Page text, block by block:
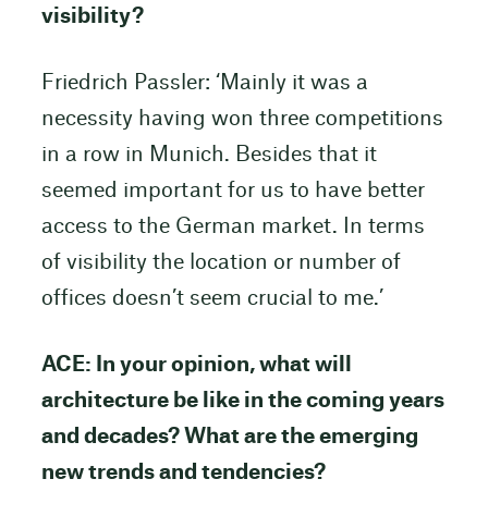
visibility?
Friedrich Passler: ‘Mainly it was a
necessity having won three competitions
in a row in Munich. Besides that it
seemed important for us to have better
access to the German market. In terms
of visibility the location or number of
offices doesn’t seem crucial to me.’
ACE: In your opinion, what will
architecture be like in the coming years
and decades? What are the emerging
new trends and tendencies?